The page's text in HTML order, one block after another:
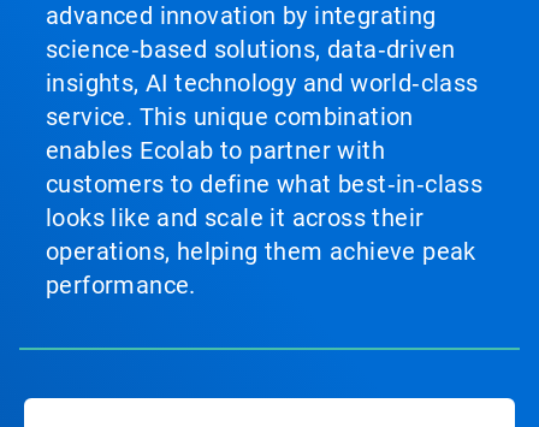
advanced innovation by integrating
science‑based solutions, data‑driven
insights, AI technology and world‑class
service. This unique combination
enables Ecolab to partner with
customers to define what best‑in‑class
looks like and scale it across their
operations, helping them achieve peak
performance.